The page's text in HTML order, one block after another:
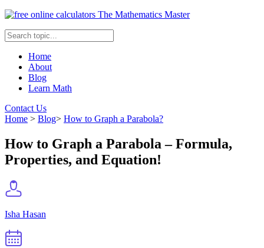
The Mathematics Master
Home
About
Blog
Learn Math
Contact Us
Home > Blog> How to Graph a Parabola?
How to Graph a Parabola – Formula,
Properties, and Equation!
Isha Hasan